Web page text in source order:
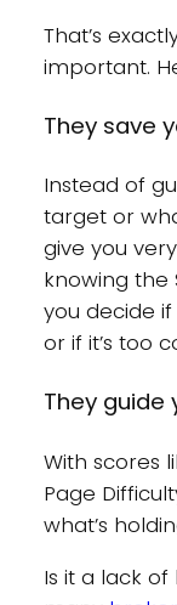
That’s
important.
They save
Instead of
target or
give you
knowing the
you decide
or if it’s too
They guide
With scores
Page
what’s
Is it a lack